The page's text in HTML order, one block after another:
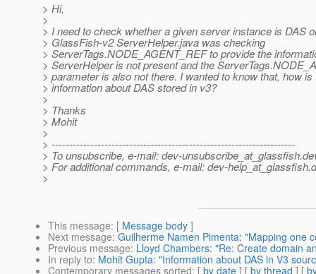
> Hi,
>
> I need to check whether a given server instance is DAS
> GlassFish-v2 ServerHelper.java was checking
> ServerTags.NODE_AGENT_REF to provide the
> ServerHelper is not present and the
> parameter is also not there. I wanted to know that, how is
> information about DAS stored in v3?
>
> Thanks
> Mohit
>
> ---------------------------------------------------------------------
> To unsubscribe, e-mail: dev-unsubscribe_at_glassfish.
> For additional commands, e-mail: dev-help_at_glassfish.
>
This message: [ Message body ]
Next message: Guilherme Namen Pimenta: "Mapping one
Previous message: Lloyd Chambers: "Re: Create domain
In reply to: Mohit Gupta: "Information about DAS in V3
Contemporary messages sorted: [ by date ] [ by thread ] [